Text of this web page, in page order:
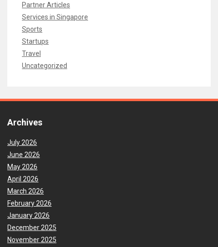
Partner Articles
Services in Singapore
Sports
Startups
Travel
Uncategorized
Archives
July 2026
June 2026
May 2026
April 2026
March 2026
February 2026
January 2026
December 2025
November 2025